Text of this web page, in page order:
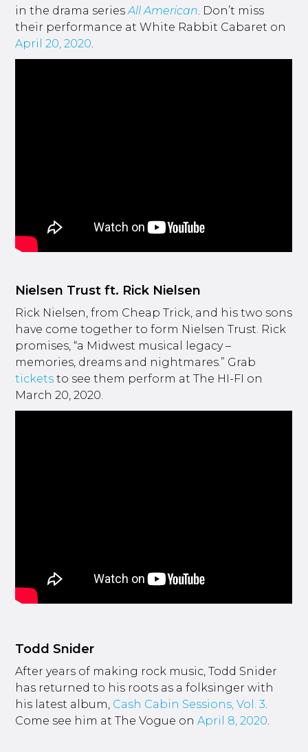
in the drama seriesAll American. Don’t miss
their performance at White Rabbit Cabaret on
April 20, 2020.
Nielsen Trust ft. Rick Nielsen
Rick Nielsen, from Cheap Trick, and his two sons
have come together to form Nielsen Trust. Rick
promises, “a Midwest musical legacy –
memories, dreams and nightmares.” Grab
tickets to see them perform at The HI-FI on
March 20, 2020.
Todd Snider
After years of making rock music, Todd Snider
has returned to his roots as a folksinger with
his latest album, Cash Cabin Sessions, Vol. 3.
Come see him at The Vogue onApril 8, 2020.